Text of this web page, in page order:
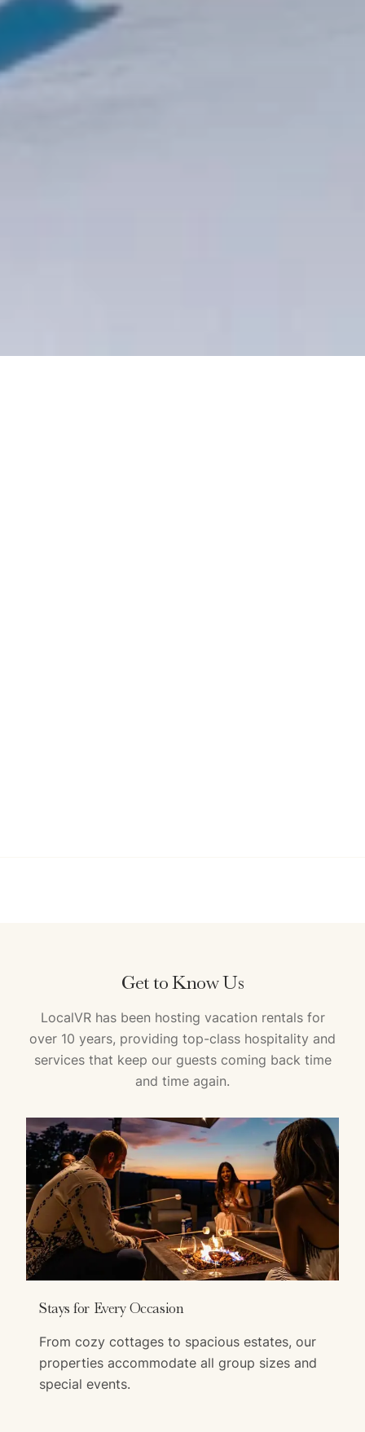
Get to Know Us
LocalVR has been hosting vacation rentals for
over 10 years, providing top-class hospitality and
services that keep our guests coming back time
and time again.
Stays for Every Occasion
From cozy cottages to spacious estates, our
properties accommodate all group sizes and
special events.